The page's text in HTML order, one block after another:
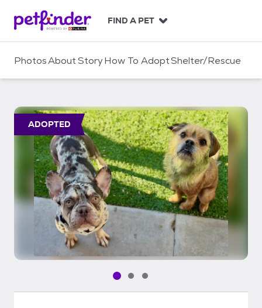
c
FIND A PET
PhotosAboutStoryHow To AdoptShelter/Rescue
ADOPTED
Pet media slide 1 of 3
Pet media slide 2 of 3
Pet media slide 3 of 3